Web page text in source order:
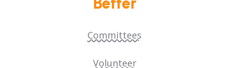
Committees
Volunteer